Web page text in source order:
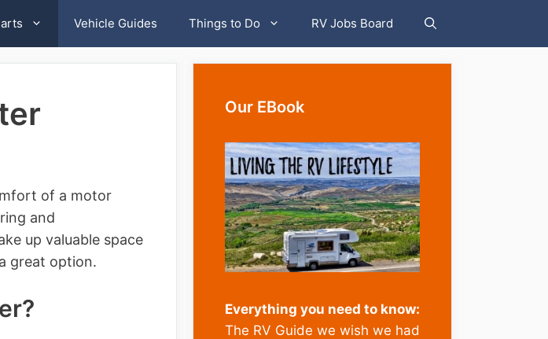
Vehicle Guides Things to Do RV Jobs Board
of a motor
and
up valuable space
great option.
Our EBook
Everything you need to know:
The RV Guide we wish we had